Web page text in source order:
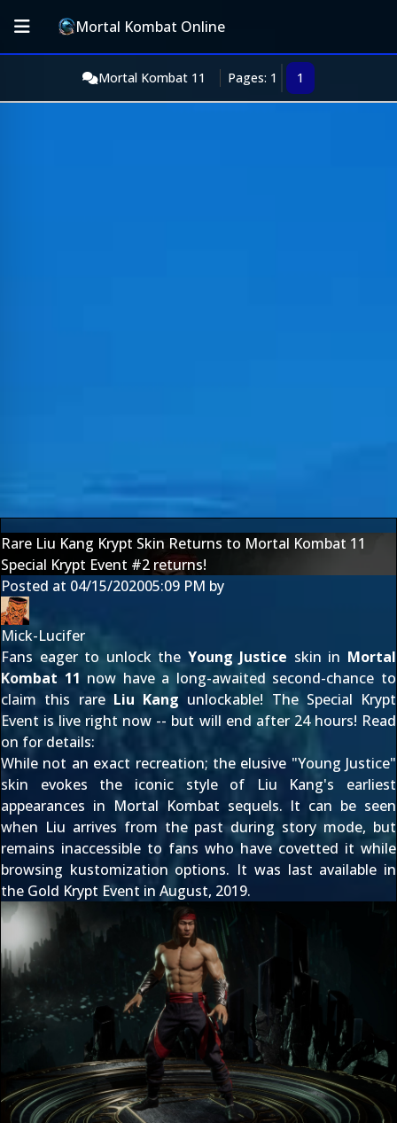
Mortal Kombat Online
Mortal Kombat 11 Pages: 1 1
Rare Liu Kang Krypt Skin Returns to Mortal Kombat 11
Special Krypt Event #2 returns!
Posted at 04/15/202005:09 PM by
Mick-Lucifer
Fans eager to unlock the Young Justice skin in Mortal
Kombat 11 now have a long-awaited second-chance to
claim this rare Liu Kang unlockable! The Special Krypt
Event is live right now -- but will end after 24 hours! Read
on for details:
While not an exact recreation; the elusive "Young Justice"
skin evokes the iconic style of Liu Kang's earliest
appearances in Mortal Kombat sequels. It can be seen
when Liu arrives from the past during story mode, but
remains inaccessible to fans who have covetted it while
browsing kustomization options. It was last available in
the Gold Krypt Event in August, 2019.